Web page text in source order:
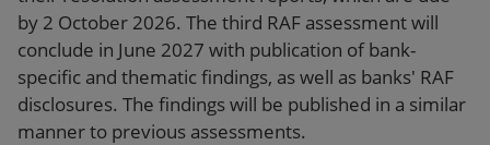
by 2 October 2026. The third RAF assessment will
conclude in June 2027 with publication of bank-
specific and thematic findings, as well as banks' RAF
disclosures. The findings will be published in a similar
manner to previous assessments.